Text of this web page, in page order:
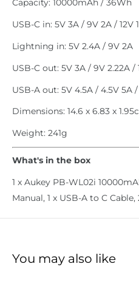
Capacity: 10000mAh / 36Wh
USB-C in: 5V 3A / 9V 2A / 12V
Lightning in: 5V 2.4A / 9V 2A
USB-C out: 5V 3A / 9V 2.22A /
USB-A out: 5V 4.5A / 4.5V 5A /
Dimensions: 14.6 x 6.83 x
Weight: 241g
What's in the box
1 x Aukey PB-WL02i
Manual, 1 x USB-A to C
You may also like